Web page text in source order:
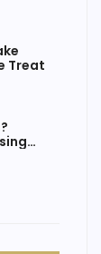
Treat